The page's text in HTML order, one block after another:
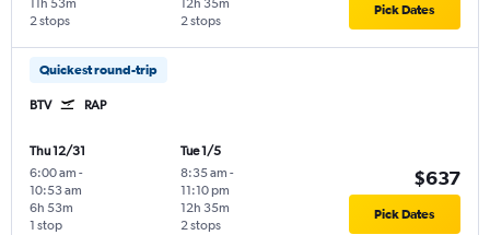
2 stops
11h 53m
2 stops
12h 35m Pick Dates
Quickest round-trip
BTV RAP
Thu 12/31
6:00 am -
10:53 am
1 stop
6h 53m
Tue 1/5
8:35 am -
11:10 pm
2 stops
12h 35m
$637
Pick Dates